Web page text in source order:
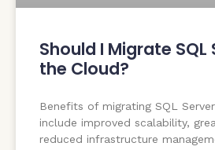
Should I Migrate SQL
the Cloud?
Benefits of migrating SQL
include improved scalability,
reduced infrastructure